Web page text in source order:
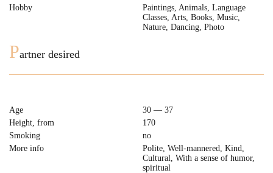
Hobby
Paintings, Animals, Language
Classes, Arts, Books, Music,
Nature, Dancing, Photo
Partner desired
Age
30 — 37
Height, from
170
Smoking
no
More info
Polite, Well-mannered, Kind,
Cultural, With a sense of humor,
spiritual